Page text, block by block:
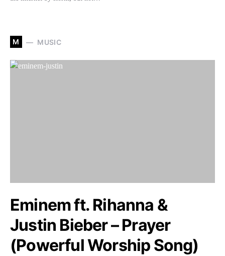
M MUSIC
Eminem ft. Rihanna &
Justin Bieber – Prayer
(Powerful Worship Song)